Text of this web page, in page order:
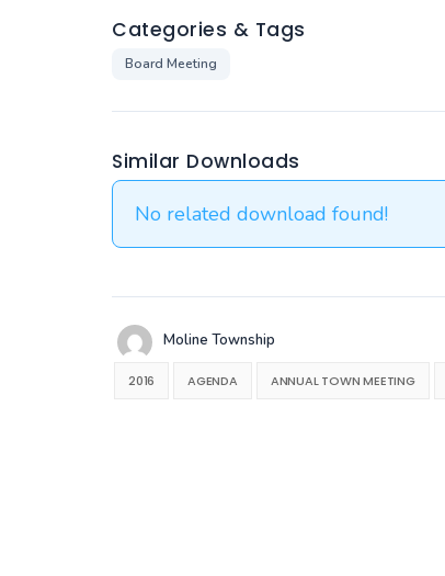
Categories & Tags
Board Meeting
Similar Downloads
No related download found!
Moline Township
2016 AGENDA ANNUAL TOWN MEETING